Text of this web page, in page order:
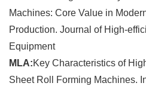
Machines: Core Value in
Production. Journal of High-
Equipment
MLA:Key Characteristics of
Sheet Roll Forming Machines.